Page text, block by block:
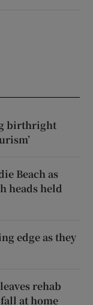
birthright
Beach as
heads held
edge as they
rehab
at home